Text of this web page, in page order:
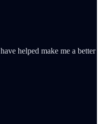
helped make me a better